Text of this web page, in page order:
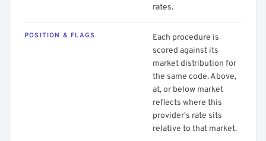
rates.
POSITION & FLAGS
Each procedure is
scored against its
market distribution for
the same code. Above,
at, or below market
reflects where this
provider's rate sits
relative to that market.